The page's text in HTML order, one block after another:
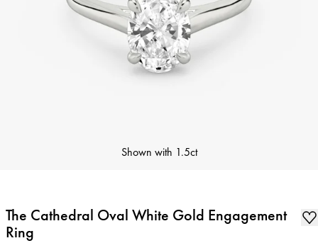
Shown with 1.5ct
The Cathedral Oval White Gold Engagement
Ring